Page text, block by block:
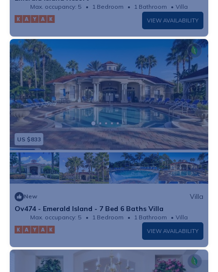
Max. occupancy: 5 1 Bedroom 1 Bathroom Villa
VIEW AVAILABILITY
US $833
New
Villa
Ov474 - Emerald Island - 7 Bed 6 Baths Villa
Max. occupancy: 5 1 Bedroom 1 Bathroom Villa
VIEW AVAILABILITY